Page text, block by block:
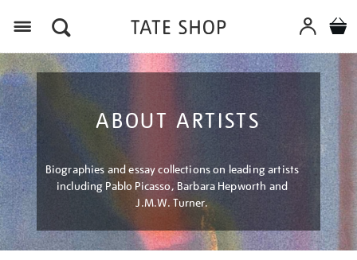
ABOUT ARTISTS
Biographies and essay collections on leading artists
including Pablo Picasso, Barbara Hepworth and
J.M.W. Turner.